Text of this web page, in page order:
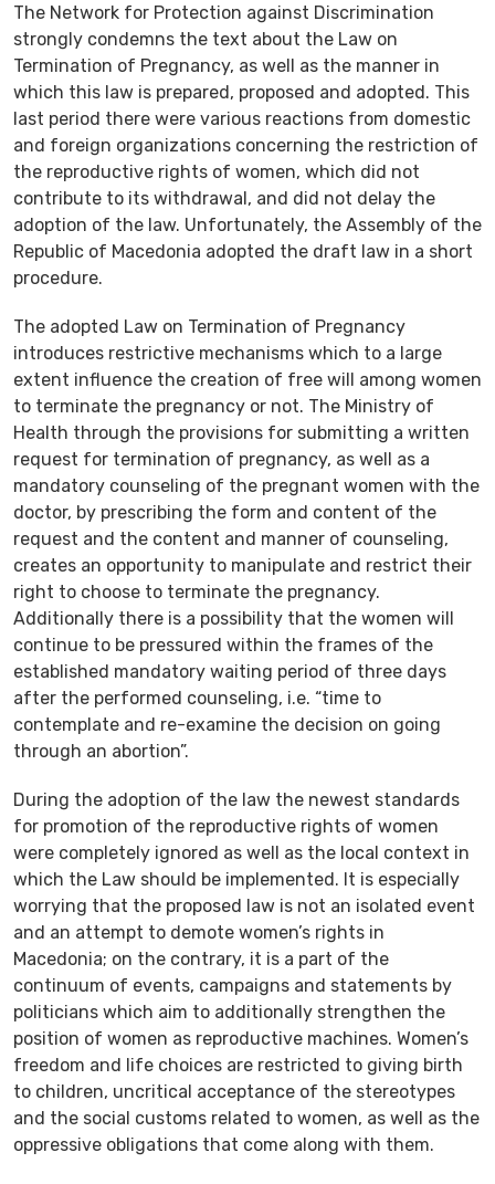
The Network for Protection against Discrimination
strongly condemns the text about the Law on
Termination of Pregnancy, as well as the manner in
which this law is prepared, proposed and adopted. This
last period there were various reactions from domestic
and foreign organizations concerning the restriction of
the reproductive rights of women, which did not
contribute to its withdrawal, and did not delay the
adoption of the law. Unfortunately, the Assembly of the
Republic of Macedonia adopted the draft law in a short
procedure.
The adopted Law on Termination of Pregnancy
introduces restrictive mechanisms which to a large
extent influence the creation of free will among women
to terminate the pregnancy or not. The Ministry of
Health through the provisions for submitting a written
request for termination of pregnancy, as well as a
mandatory counseling of the pregnant women with the
doctor, by prescribing the form and content of the
request and the content and manner of counseling,
creates an opportunity to manipulate and restrict their
right to choose to terminate the pregnancy.
Additionally there is a possibility that the women will
continue to be pressured within the frames of the
established mandatory waiting period of three days
after the performed counseling, i.e. “time to
contemplate and re-examine the decision on going
through an abortion”.
During the adoption of the law the newest standards
for promotion of the reproductive rights of women
were completely ignored as well as the local context in
which the Law should be implemented. It is especially
worrying that the proposed law is not an isolated event
and an attempt to demote women’s rights in
Macedonia; on the contrary, it is a part of the
continuum of events, campaigns and statements by
politicians which aim to additionally strengthen the
position of women as reproductive machines. Women’s
freedom and life choices are restricted to giving birth
to children, uncritical acceptance of the stereotypes
and the social customs related to women, as well as the
oppressive obligations that come along with them.